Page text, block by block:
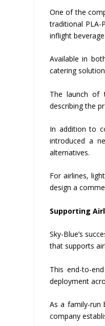
One of the
traditional PLA-
inflight
Available in
catering
The launch of
describing the
In addition to
introduced a
alternatives.
For airlines,
design a
Supporting
Sky-Blue’s
that supports
This end-to-
deployment
As a family-run
company